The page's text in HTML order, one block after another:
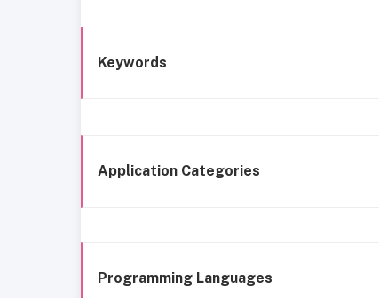
Keywords
Application Categories
Programming Languages